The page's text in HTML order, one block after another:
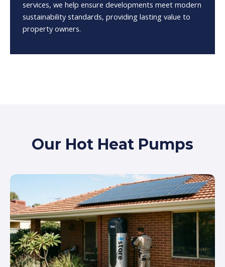
services, we help ensure developments meet modern
sustainability standards, providing lasting value to
property owners.
Our Hot Heat Pumps